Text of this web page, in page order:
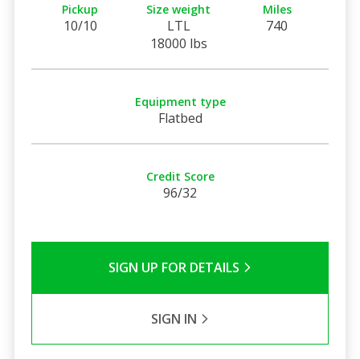
Pickup
10/10
Size weight
LTL
18000 lbs
Miles
740
Equipment type
Flatbed
Credit Score
96/32
SIGN UP FOR DETAILS
SIGN IN